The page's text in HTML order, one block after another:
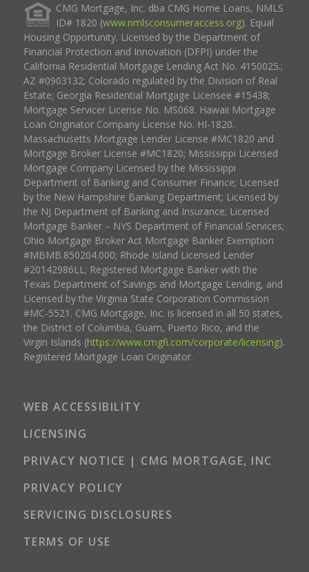
CMG Mortgage, Inc. dba CMG Home Loans, NMLS
ID# 1820 (www.nmlsconsumeraccess.org). Equal
Housing Opportunity. Licensed by the Department of
Financial Protection and Innovation (DFPI) under the
California Residential Mortgage Lending Act No. 4150025.;
AZ #0903132; Colorado regulated by the Division of Real
Estate; Georgia Residential Mortgage Licensee #15438;
Mortgage Servicer License No. MS068. Hawaii Mortgage
Loan Originator Company License No. HI-1820.
Massachusetts Mortgage Lender License #MC1820 and
Mortgage Broker License #MC1820; Mississippi Licensed
Mortgage Company Licensed by the Mississippi
Department of Banking and Consumer Finance; Licensed
by the New Hampshire Banking Department; Licensed by
the NJ Department of Banking and Insurance; Licensed
Mortgage Banker – NYS Department of Financial Services;
Ohio Mortgage Broker Act Mortgage Banker Exemption
#MBMB.850204.000; Rhode Island Licensed Lender
#20142986LL; Registered Mortgage Banker with the
Texas Department of Savings and Mortgage Lending, and
Licensed by the Virginia State Corporation Commission
#MC-5521. CMG Mortgage, Inc. is licensed in all 50 states,
the District of Columbia, Guam, Puerto Rico, and the
Virgin Islands (https://www.cmgfi.com/corporate/licensing).
Registered Mortgage Loan Originator.
WEB ACCESSIBILITY
LICENSING
PRIVACY NOTICE | CMG MORTGAGE, INC
PRIVACY POLICY
SERVICING DISCLOSURES
TERMS OF USE